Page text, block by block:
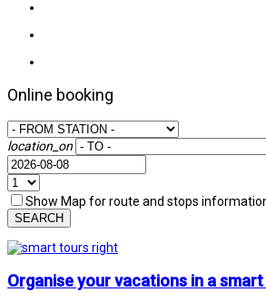
Online booking
location_on
Show Map for route and stops
SEARCH
Organise your vacations in a smart